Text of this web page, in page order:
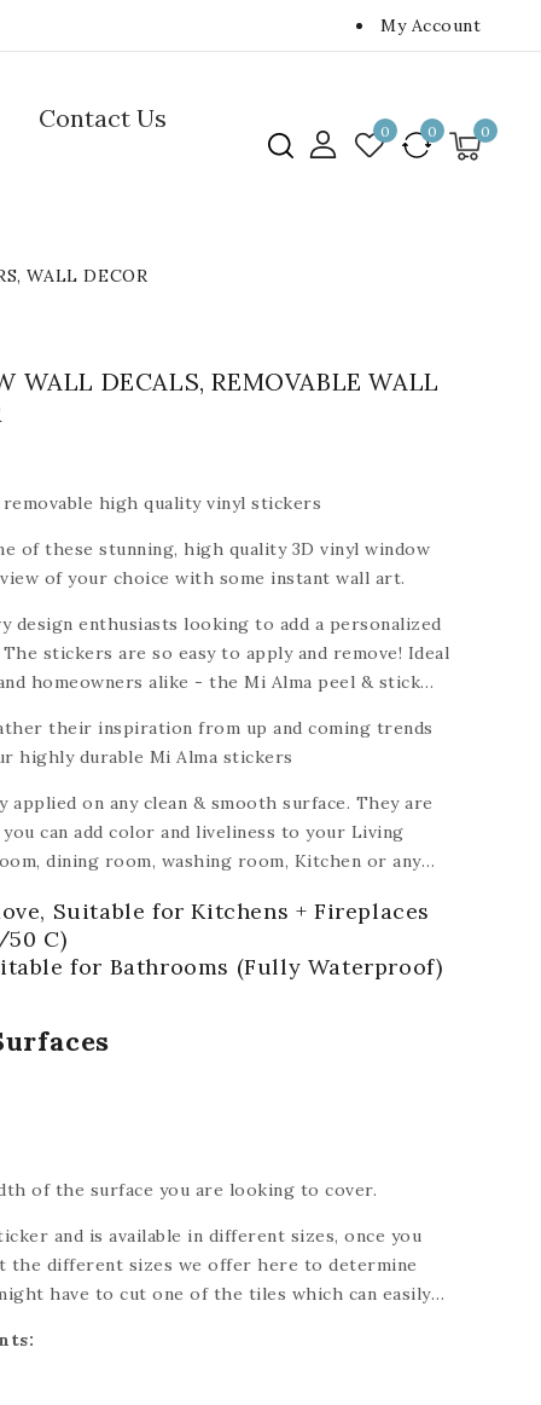
My Account
Contact Us
0 0 0
WALL DECOR
WALL DECALS, REMOVABLE WALL
removable high quality vinyl stickers
of these stunning, high quality 3D vinyl window
of your choice with some instant wall art.
design enthusiasts looking to add a personalized
stickers are so easy to apply and remove! Ideal
homeowners alike - the Mi Alma peel & stick
their inspiration from up and coming trends
highly durable Mi Alma stickers
on any clean & smooth surface. They are
can add color and liveliness to your Living
dining room, washing room, Kitchen or any
of floors).Suitable for Kitchens + Fireplaces
50 C)
for Bathrooms (Fully Waterproof)
of the surface you are looking to cover.
and is available in different sizes, once you
the different sizes we offer here to determine
have to cut one of the tiles which can easily
a custom size, please send us a message and